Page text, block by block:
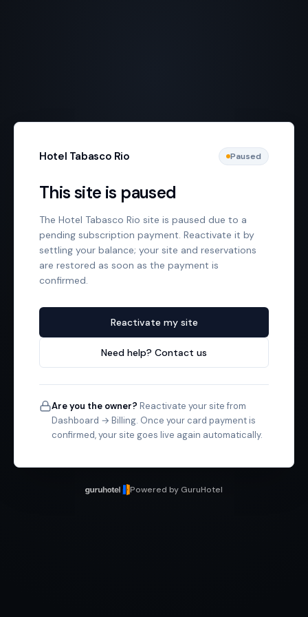
Hotel Tabasco Rio Paused
This site is paused
The Hotel Tabasco Rio site is paused due to a
pending subscription payment. Reactivate it by
settling your balance; your site and reservations
are restored as soon as the payment is
confirmed.
Reactivate my site
Need help? Contact us
Are you the owner? Reactivate your site from
Dashboard → Billing. Once your card payment is
confirmed, your site goes live again automatically.
Powered by GuruHotel